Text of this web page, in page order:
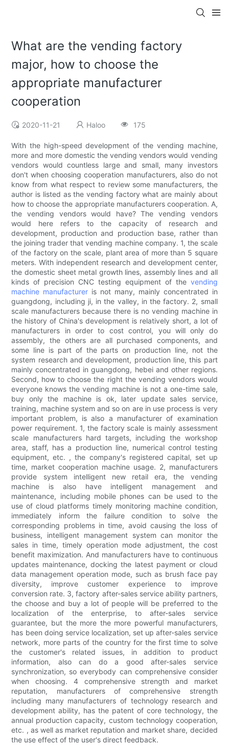
What are the vending factory
major, how to choose the
appropriate manufacturer
cooperation
2020-11-21 Haloo 175
With the high-speed development of the vending machine,
more and more domestic the vending vendors would vending
vendors would countless large and small, many investors
don't when choosing cooperation manufacturers, also do not
know from what respect to review some manufacturers, the
author is listed as the vending factory what are mainly about
how to choose the appropriate manufacturers cooperation. A,
the vending vendors would have? The vending vendors
would here refers to the capacity of research and
development, production and production base, rather than
the joining trader that vending machine company. 1, the scale
of the factory on the scale, plant area of more than 5 square
meters. With independent research and development center,
the domestic sheet metal growth lines, assembly lines and all
kinds of precision CNC testing equipment of the vending
machine manufacturer is not many, mainly concentrated in
guangdong, including ji, in the valley, in the factory. 2, small
scale manufacturers because there is no vending machine in
the history of China's development is relatively short, a lot of
manufacturers in order to cost control, you will only do
assembly, the others are all purchased components, and
some line is part of the parts on production line, not the
system research and development, production line, this part
mainly concentrated in guangdong, hebei and other regions.
Second, how to choose the right the vending vendors would
everyone knows the vending machine is not a one-time sale,
buy only the machine is ok, later update sales service,
training, machine system and so on are in use process is very
important problem, is also a manufacturer of examination
power requirement. 1, the factory scale is mainly assessment
scale manufacturers hard targets, including the workshop
area, staff, has a production line, numerical control testing
equipment, etc. , the company's registered capital, set up
time, market cooperation machine usage. 2, manufacturers
provide system intelligent new retail era, the vending
machine is also have intelligent management and
maintenance, including mobile phones can be used to the
use of cloud platforms timely monitoring machine condition,
immediately inform the failure condition to solve the
corresponding problems in time, avoid causing the loss of
business, intelligent management system can monitor the
sales in time, timely operation mode adjustment, the cost
benefit maximization. And manufacturers have to continuous
updates maintenance, docking the latest payment or cloud
data management operation mode, such as brush face pay
diversity, improve customer experience to improve
conversion rate. 3, factory after-sales service ability partners,
the choose and buy a lot of people will be preferred to the
localization of the enterprise, to after-sales service
guarantee, but the more the more powerful manufacturers,
has been doing service localization, set up after-sales service
network, more parts of the country for the first time to solve
the customer's related issues, in addition to product
information, also can do a good after-sales service
synchronization, so everybody can comprehensive consider
when choosing. 4 comprehensive strength and market
reputation, manufacturers of comprehensive strength
including many manufacturers of technology research and
development ability, has the patent of core technology, the
annual production capacity, custom technology cooperation,
etc. , as well as market reputation and market share, decided
the use effect of the user's direct feedback.